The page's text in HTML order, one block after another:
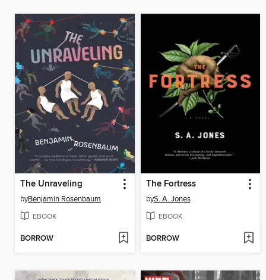
The Unraveling
byBenjamin Rosenbaum
EBOOK
BORROW
The Fortress
byS. A. Jones
EBOOK
BORROW